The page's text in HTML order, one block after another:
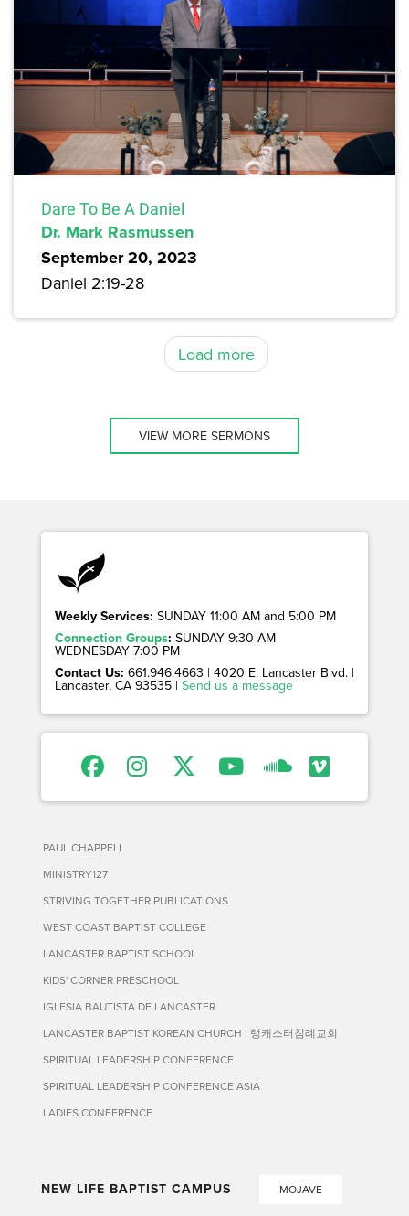
Dare To Be A Daniel
Dr. Mark Rasmussen
September 20, 2023
Daniel 2:19-28
Load more
VIEW MORE SERMONS
Weekly Services: SUNDAY 11:00 AM and 5:00 PM
Connection Groups: SUNDAY 9:30 AM
WEDNESDAY 7:00 PM
Contact Us: 661.946.4663 | 4020 E. Lancaster Blvd. |
Lancaster, CA 93535 | Send us a message
PAUL CHAPPELL
MINISTRY127
STRIVING TOGETHER PUBLICATIONS
WEST COAST BAPTIST COLLEGE
LANCASTER BAPTIST SCHOOL
KIDS' CORNER PRESCHOOL
IGLESIA BAUTISTA DE LANCASTER
LANCASTER BAPTIST KOREAN CHURCH | 랭캐스터침례교회
SPIRITUAL LEADERSHIP CONFERENCE
SPIRITUAL LEADERSHIP CONFERENCE ASIA
LADIES CONFERENCE
NEW LIFE BAPTIST CAMPUS MOJAVE